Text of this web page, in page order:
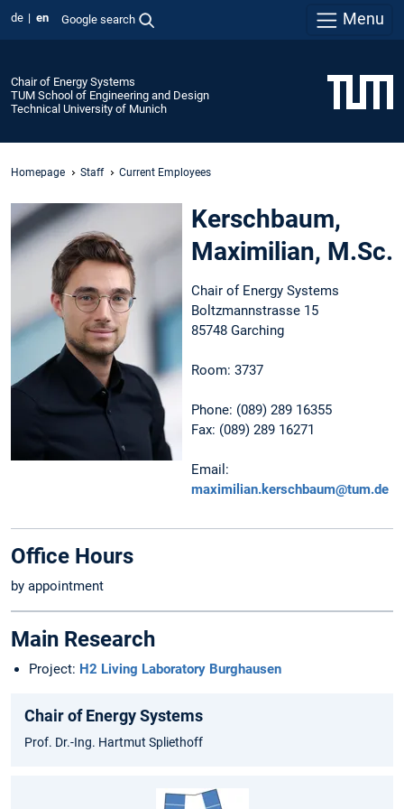
de en Google search Menu
Chair of Energy Systems
TUM School of Engineering and Design
Technical University of Munich
Homepage Staff Current Employees
Kerschbaum,
Maximilian, M.Sc.
Chair of Energy Systems
Boltzmannstrasse 15
85748 Garching
Room: 3737
Phone: (089) 289 16355
Fax: (089) 289 16271
Email:
maximilian.kerschbaum@tum.de
Office Hours
by appointment
Main Research
Project: H2 Living Laboratory Burghausen
Chair of Energy Systems
Prof. Dr.-Ing. Hartmut Spliethoff